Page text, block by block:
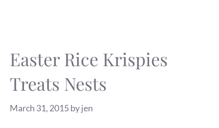
Easter Rice Krispies
Treats Nests
March 31, 2015byjen